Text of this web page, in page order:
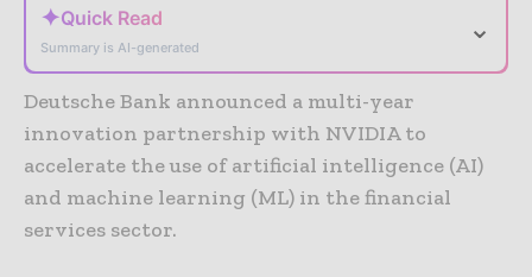
✦Quick Read
Summary is AI-generated
⌄
Deutsche Bank announced a multi-year
innovation partnership with NVIDIA to
accelerate the use of artificial intelligence (AI)
and machine learning (ML) in the financial
services sector.